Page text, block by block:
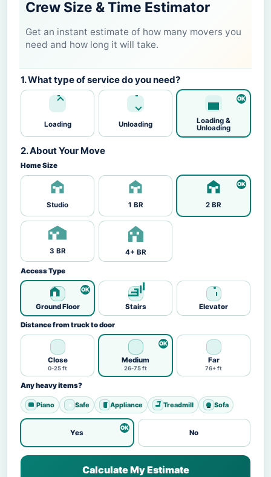
Crew Size & Time Estimator
Get an instant estimate of how many movers you
need and how long it will take.
1. What type of service do you need?
Loading Unloading
Loading &
Unloading
2. About Your Move
Home Size
Studio 1 BR 2 BR
3 BR 4+ BR
Access Type
Ground Floor Stairs Elevator
Distance from truck to door
Close
0-25 ft
Medium
26-75 ft
Far
76+ ft
Any heavy items?
Piano Safe Appliance Treadmill Sofa
Yes No
Calculate My Estimate